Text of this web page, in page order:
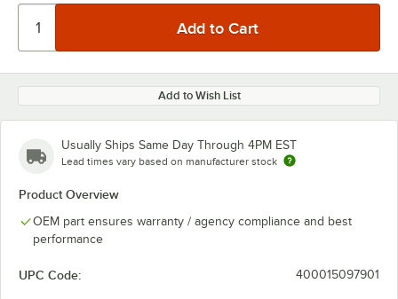
Add to Wish List
Usually Ships Same Day Through 4PM EST
Lead times vary based on manufacturer stock
Product Overview
OEM part ensures warranty / agency compliance and best
performance
UPC Code: 400015097901